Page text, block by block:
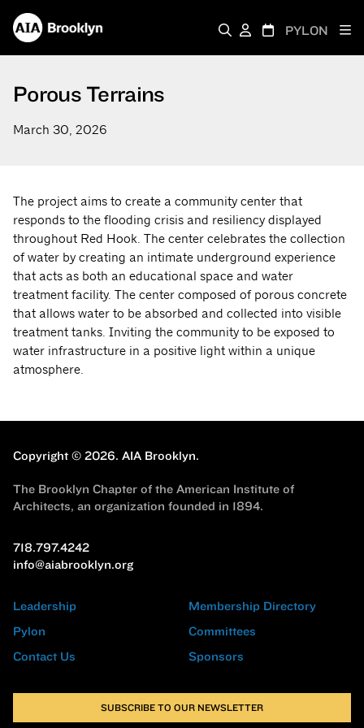
PYLON
Porous Terrains
March 30, 2026
The project aims to create a community center that
responds to the flooding crisis and resiliency displayed
throughout Red Hook. The center celebrates the collection
of water by creating an intimate underground experience
that acts as both an educational space and water
treatment facility. The center composed of porous concrete
that allows water to be absorbed and collected into visible
treatment tanks. Inviting the community to be exposed to
water infrastructure in a positive light within a unique
atmosphere.
Copyright © 2026. AIA Brooklyn.
The Brooklyn Chapter of the American Institute of
Architects, an organization founded in 1894.
718.797.4242
info@aiabrooklyn.org
Leadership
Pylon
Contact Us
Membership Directory
Committees
Sponsors
SUBSCRIBE TO OUR NEWSLETTER